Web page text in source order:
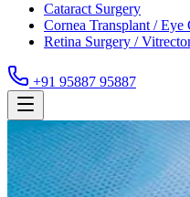
Cataract Surgery
Cornea Transplant / Eye
Retina Surgery /
+91 95887 95887